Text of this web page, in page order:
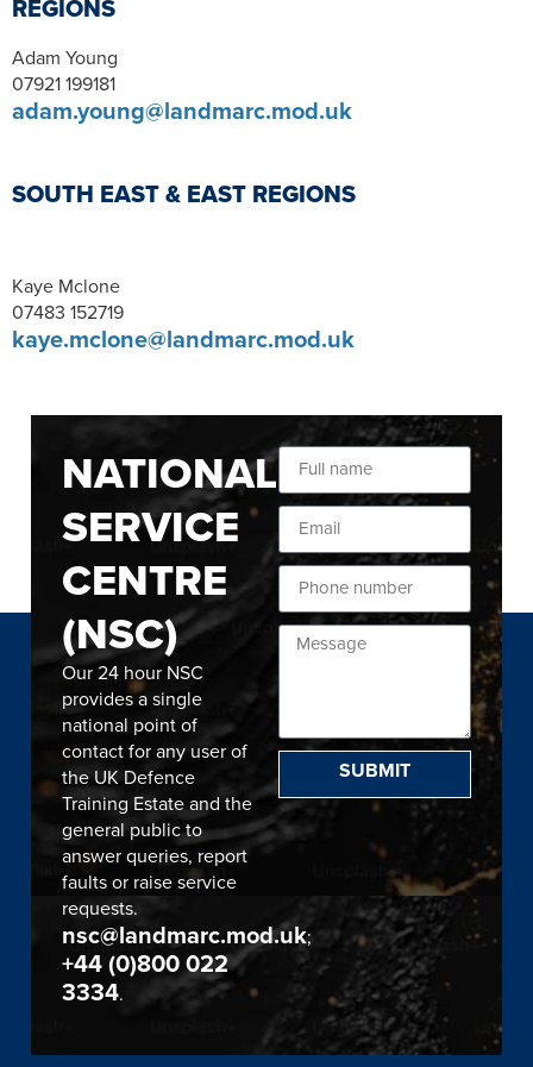
REGIONS
Adam Young
07921 199181
adam.young@landmarc.mod.uk
SOUTH EAST & EAST REGIONS
Kaye Mclone
07483 152719
kaye.mclone@landmarc.mod.uk
NATIONAL
SERVICE
CENTRE
(NSC)
Our 24 hour NSC
provides a single
national point of
contact for any user of
the UK Defence
Training Estate and the
general public to
answer queries, report
faults or raise service
requests.
nsc@landmarc.mod.uk;
+44 (0)800 022
3334.
SUBMIT